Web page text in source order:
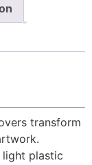
transform
light plastic